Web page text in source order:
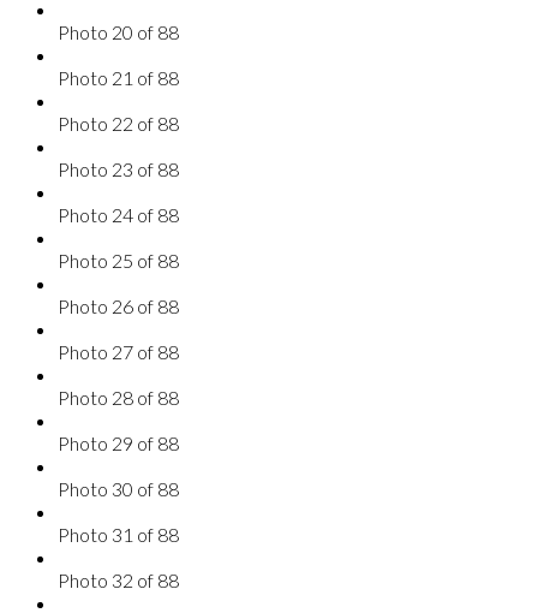
Photo 20 of 88
Photo 21 of 88
Photo 22 of 88
Photo 23 of 88
Photo 24 of 88
Photo 25 of 88
Photo 26 of 88
Photo 27 of 88
Photo 28 of 88
Photo 29 of 88
Photo 30 of 88
Photo 31 of 88
Photo 32 of 88